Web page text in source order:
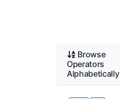
Browse
Operators
Alphabetically